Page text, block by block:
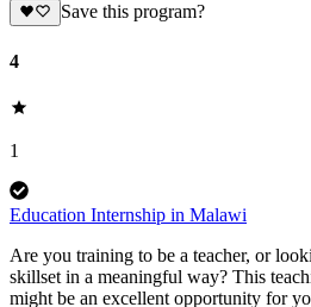
Save this program?
4
1
Education Internship in Malawi
Are you training to be a teacher, or
skillset in a meaningful way? This
might be an excellent opportunity for